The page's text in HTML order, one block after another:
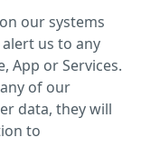
our systems
us to any
App or Services.
of our
data, they will
to